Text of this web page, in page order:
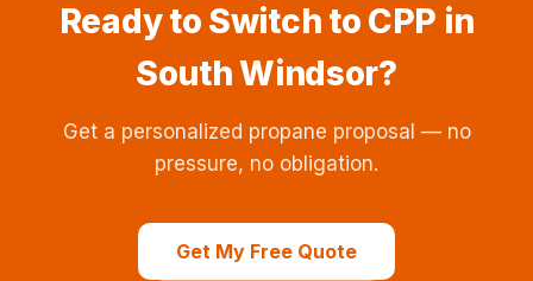
Ready to Switch to CPP in
South Windsor?
Get a personalized propane proposal — no
pressure, no obligation.
Get My Free Quote